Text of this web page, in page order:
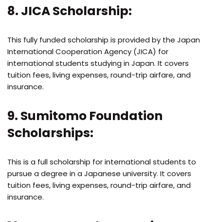
8. JICA Scholarship:
This fully funded scholarship is provided by the Japan
International Cooperation Agency (JICA) for
international students studying in Japan. It covers
tuition fees, living expenses, round-trip airfare, and
insurance.
9. Sumitomo Foundation
Scholarships:
This is a full scholarship for international students to
pursue a degree in a Japanese university. It covers
tuition fees, living expenses, round-trip airfare, and
insurance.